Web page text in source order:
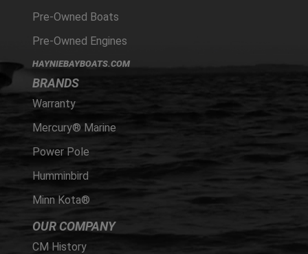
Pre-Owned Boats
Pre-Owned Engines
HAYNIEBAYBOATS.COM
BRANDS
Warranty
Mercury® Marine
Power Pole
Humminbird
Minn Kota®
OUR COMPANY
CM History